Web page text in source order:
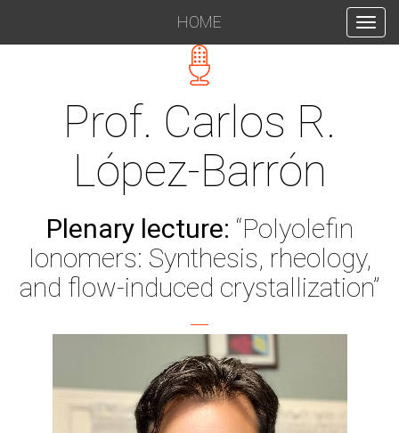
HOME
INICIO
Prof. Carlos R.
López-Barrón
Plenary lecture: “Polyolefin
Ionomers: Synthesis, rheology,
and flow-induced crystallization”